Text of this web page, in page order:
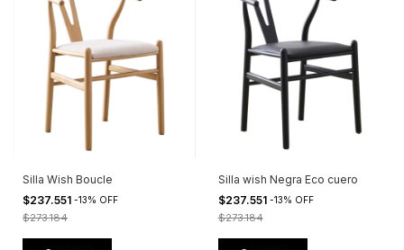
Silla Wish Boucle
$237.551 -13% OFF
$273.184
Silla wish Negra Eco cuero
$237.551 -13% OFF
$273.184